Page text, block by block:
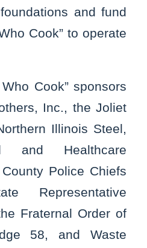
and fund
Cook” to operate
Cook” sponsors
Inc., the Joliet
Illinois Steel,
and Healthcare
Police Chiefs
Representative
Fraternal Order of
58, and Waste